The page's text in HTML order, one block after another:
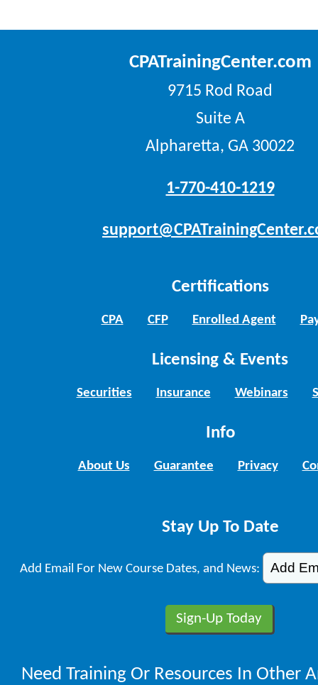
CPATrainingCenter.com
9715 Rod Road
Suite A
Alpharetta, GA 30022
1-770-410-1219
Certifications
CPA CFP Enrolled Agent
Licensing & Events
Securities Insurance Webinars
Info
About Us Guarantee Privacy
Stay Up To Date
Add Email For New Course Dates, and News:
Need Training Or Resources In Other